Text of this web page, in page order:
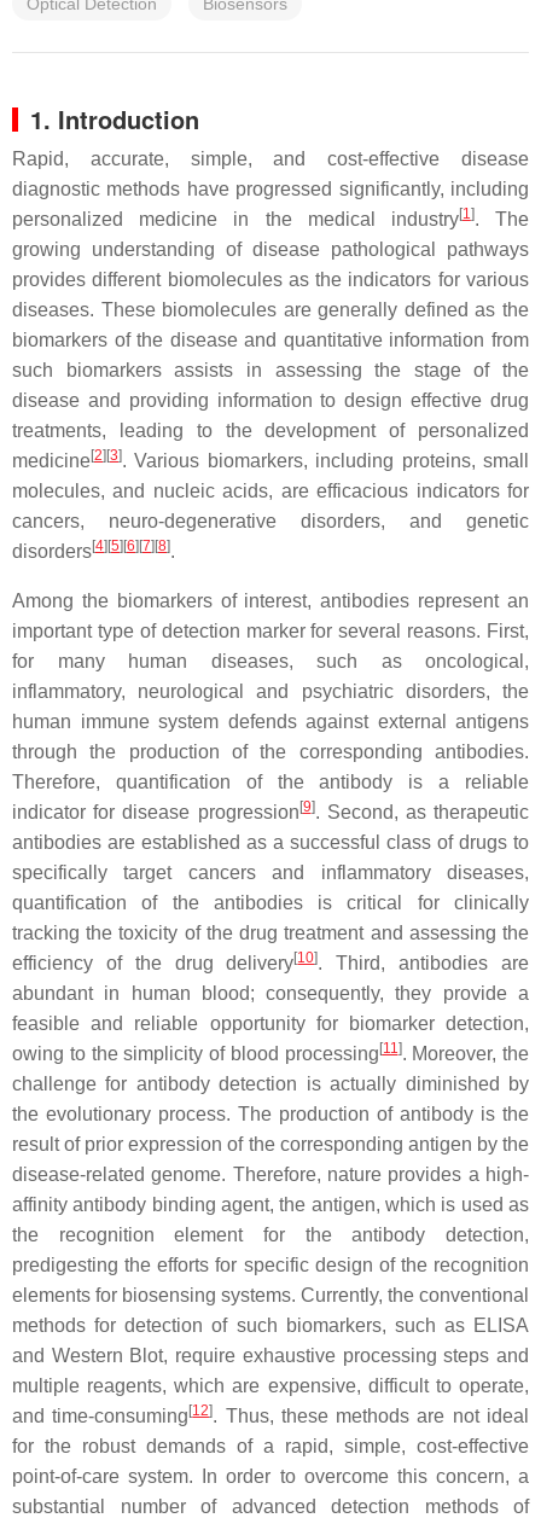
1. Introduction
Rapid, accurate, simple, and cost-effective disease
diagnostic methods have progressed significantly, including
personalized medicine in the medical industry[1]. The
growing understanding of disease pathological pathways
provides different biomolecules as the indicators for various
diseases. These biomolecules are generally defined as the
biomarkers of the disease and quantitative information from
such biomarkers assists in assessing the stage of the
disease and providing information to design effective drug
treatments, leading to the development of personalized
medicine[2][3]. Various biomarkers, including proteins, small
molecules, and nucleic acids, are efficacious indicators for
cancers, neuro-degenerative disorders, and genetic
disorders[4][5][6][7][8].
Among the biomarkers of interest, antibodies represent an
important type of detection marker for several reasons. First,
for many human diseases, such as oncological,
inflammatory, neurological and psychiatric disorders, the
human immune system defends against external antigens
through the production of the corresponding antibodies.
Therefore, quantification of the antibody is a reliable
indicator for disease progression [9]. Second, as therapeutic
antibodies are established as a successful class of drugs to
specifically target cancers and inflammatory diseases,
quantification of the antibodies is critical for clinically
tracking the toxicity of the drug treatment and assessing the
efficiency of the drug delivery[10]. Third, antibodies are
abundant in human blood; consequently, they provide a
feasible and reliable opportunity for biomarker detection,
owing to the simplicity of blood processing [11]. Moreover, the
challenge for antibody detection is actually diminished by
the evolutionary process. The production of antibody is the
result of prior expression of the corresponding antigen by the
disease-related genome. Therefore, nature provides a high-
affinity antibody binding agent, the antigen, which is used as
the recognition element for the antibody detection,
predigesting the efforts for specific design of the recognition
elements for biosensing systems. Currently, the conventional
methods for detection of such biomarkers, such as ELISA
and Western Blot, require exhaustive processing steps and
multiple reagents, which are expensive, difficult to operate,
and time-consuming [12]. Thus, these methods are not ideal
for the robust demands of a rapid, simple, cost-effective
point-of-care system. In order to overcome this concern, a
substantial number of advanced detection methods of